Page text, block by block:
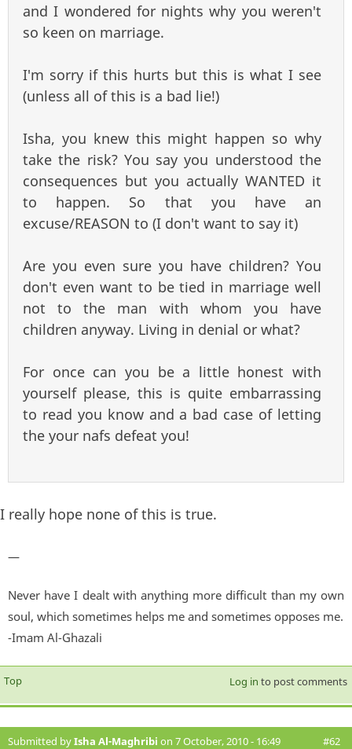
and I wondered for nights why you weren't
so keen on marriage.
I'm sorry if this hurts but this is what I see
(unless all of this is a bad lie!)
Isha, you knew this might happen so why
take the risk? You say you understood the
consequences but you actually WANTED it
to happen. So that you have an
excuse/REASON to (I don't want to say it)
Are you even sure you have children? You
don't even want to be tied in marriage well
not to the man with whom you have
children anyway. Living in denial or what?
For once can you be a little honest with
yourself please, this is quite embarrassing
to read you know and a bad case of letting
the your nafs defeat you!
I really hope none of this is true.
—
Never have I dealt with anything more difficult than my own
soul, which sometimes helps me and sometimes opposes me.
-Imam Al-Ghazali
Top Log in to post comments
Submitted byIsha Al-Maghribi on 7 October, 2010 - 16:49 #62